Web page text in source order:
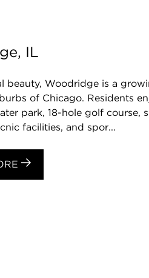
IL
beauty, Woodridge is a
of Chicago. Residents
park, 18-hole golf course,
facilities, and spor...